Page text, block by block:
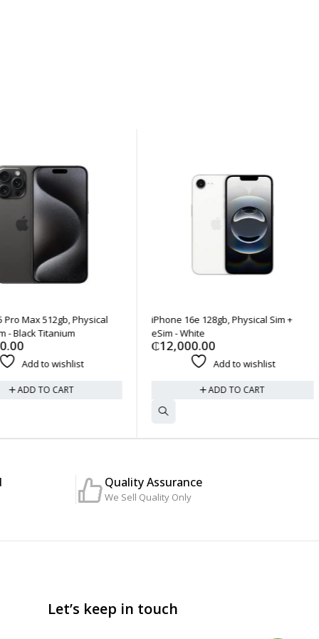
Max 512gb, Physical
- Black Titanium
Add to wishlist
ADD TO CART
iPhone 16e 128gb, Physical Sim +
eSim - White
12,000.00
Add to wishlist
ADD TO CART
Quality Assurance
We Sell Quality Only
Let’s keep in touch